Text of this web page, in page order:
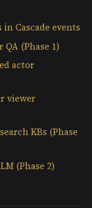
Cascade events
(Phase 1)
actor
viewer
KBs (Phase
(Phase 2)